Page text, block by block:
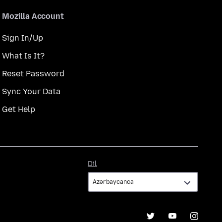
Mozilla Account
Sign In/Up
What Is It?
Reset Password
Sync Your Data
Get Help
Dil